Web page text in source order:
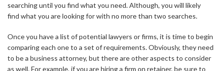
searching until you find what you need. Although, you will likely
find what you are looking for with no more than two searches.
Once you have a list of potential lawyers or firms, it is time to begin
comparing each one to a set of requirements. Obviously, they need
to be a business attorney, but there are other aspects to consider
as well. For example, if you are hiring a firm on retainer, be sure to